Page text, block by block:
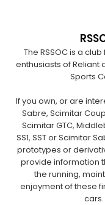
The RSSOC is a
enthusiasts of Reliant
Sports
If you own, or are
Sabre, Scimitar
Scimitar GTC,
SS1, SST or Scimitar
prototypes or
provide information
the running,
enjoyment of these
cars.